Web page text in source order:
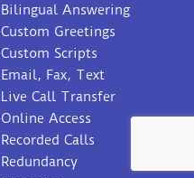
Bilingual Answering
Custom Greetings
Custom Scripts
Email, Fax, Text
Live Call Transfer
Online Access
Recorded Calls
Redundancy